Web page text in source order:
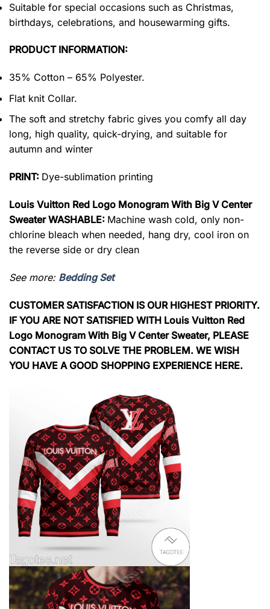
Suitable for special occasions such as Christmas,
birthdays, celebrations, and housewarming gifts.
PRODUCT INFORMATION:
35% Cotton – 65% Polyester.
Flat knit Collar.
The soft and stretchy fabric gives you comfy all day
long, high quality, quick-drying, and suitable for
autumn and winter
PRINT: Dye-sublimation printing
Louis Vuitton Red Logo Monogram With Big V Center
Sweater WASHABLE: Machine wash cold, only non-
chlorine bleach when needed, hang dry, cool iron on
the reverse side or dry clean
See more: Bedding Set
CUSTOMER SATISFACTION IS OUR HIGHEST PRIORITY.
IF YOU ARE NOT SATISFIED WITH Louis Vuitton Red
Logo Monogram With Big V Center Sweater, PLEASE
CONTACT US TO SOLVE THE PROBLEM. WE WISH
YOU HAVE A GOOD SHOPPING EXPERIENCE HERE.